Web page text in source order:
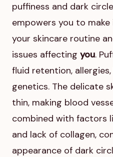
puffiness and dark
empowers you to
your skincare routine
issues affecting you.
fluid retention,
genetics. The delicate
thin, making blood
combined with factors
and lack of collagen,
appearance of dark